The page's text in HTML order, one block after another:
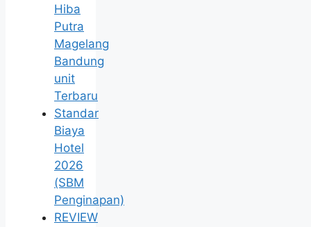
Hiba
Putra
Magelang
Bandung
unit
Terbaru
Standar
Biaya
Hotel
2026
(SBM
Penginapan)
REVIEW